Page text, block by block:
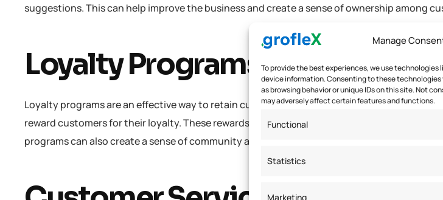
Manage
To provide the best experiences, we use
device information. Consenting to these technologies
as browsing behavior or unique IDs on this site. Not
may adversely affect certain features and functions.
Functional
Statistics
Marketing
suggestions. This can help improve the business and create a sense of ownership among
Loyalty Programs
Loyalty programs are an effective way to retain customers and build loyalty. Small
reward customers for their loyalty. These rewards can be in the form of discounts, free
programs can also create a sense of community among customers and make them feel